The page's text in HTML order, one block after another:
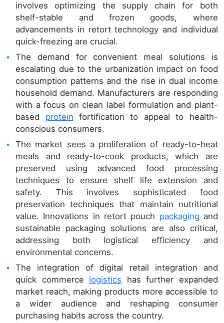
involves optimizing the supply chain for both
shelf-stable and frozen goods, where
advancements in retort technology and individual
quick-freezing are crucial.
The demand for convenient meal solutions is
escalating due to the urbanization impact on food
consumption patterns and the rise in dual income
household demand. Manufacturers are responding
with a focus on clean label formulation and plant-
based protein fortification to appeal to health-
conscious consumers.
The market sees a proliferation of ready-to-heat
meals and ready-to-cook products, which are
preserved using advanced food processing
techniques to ensure shelf life extension and
safety. This involves sophisticated food
preservation techniques that maintain nutritional
value. Innovations in retort pouch packaging and
sustainable packaging solutions are also critical,
addressing both logistical efficiency and
environmental concerns.
The integration of digital retail integration and
quick commerce logistics has further expanded
market reach, making products more accessible to
a wider audience and reshaping consumer
purchasing habits across the country.